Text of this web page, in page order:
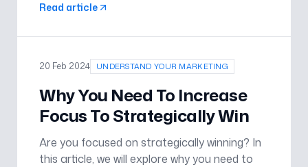
teams to overcome obstacles with
Read article
20 Feb 2024 UNDERSTAND YOUR MARKETING
Why You Need To Increase
Focus To Strategically Win
Are you focused on strategically winning? In
this article, we will explore why you need to